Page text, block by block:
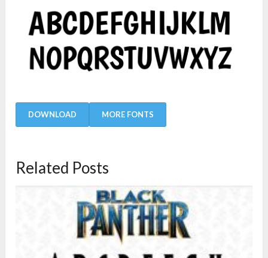
DOWNLOAD MORE FONTS
Related Posts